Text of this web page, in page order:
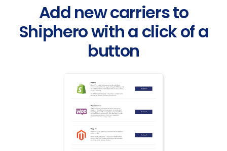
Add new carriers to
Shiphero with a click of a
button